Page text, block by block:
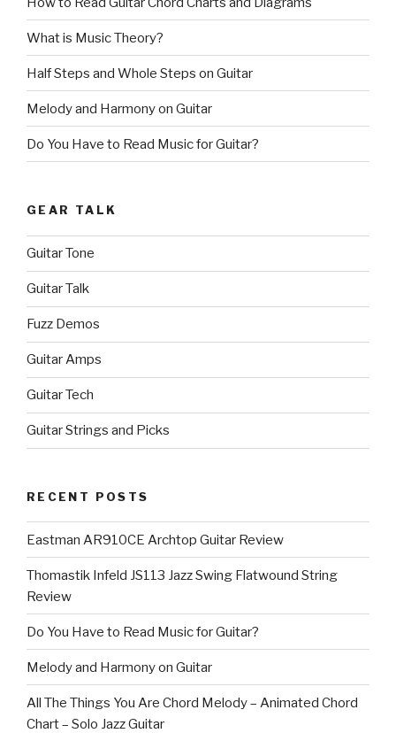
What is Music Theory?
Half Steps and Whole Steps on Guitar
Melody and Harmony on Guitar
Do You Have to Read Music for Guitar?
GEAR TALK
Guitar Tone
Guitar Talk
Fuzz Demos
Guitar Amps
Guitar Tech
Guitar Strings and Picks
RECENT POSTS
Eastman AR910CE Archtop Guitar Review
Thomastik Infeld JS113 Jazz Swing Flatwound String
Review
Do You Have to Read Music for Guitar?
Melody and Harmony on Guitar
All The Things You Are Chord Melody – Animated Chord
Chart – Solo Jazz Guitar